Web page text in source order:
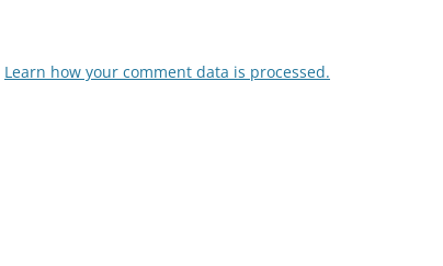
Learn how your comment data is processed.